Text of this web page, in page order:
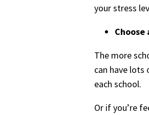
your stress
The more
can have lots
each school.
Or if you’re